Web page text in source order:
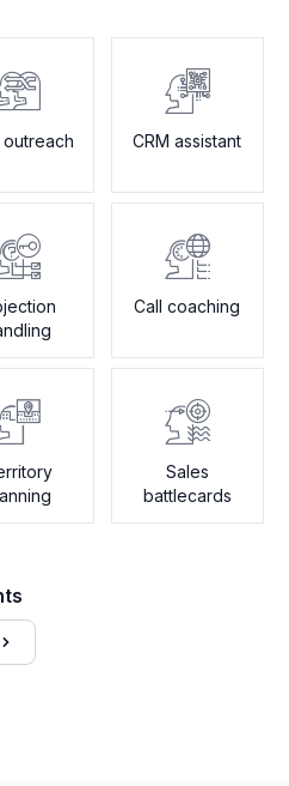
CRM assistant
Call coaching
Sales
battlecards